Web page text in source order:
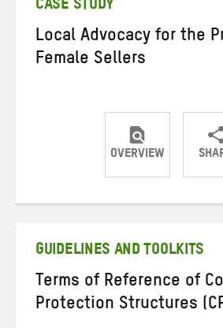
CASE STUDY
Local Advocacy for the
Female Sellers
OVERVIEW
Share
GUIDELINES AND TOOLKITS
Terms of Reference of
Protection Structures